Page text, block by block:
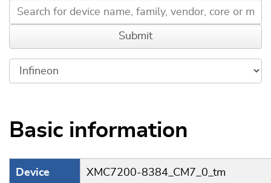
Basic information
Device
XMC7200-8384_CM7_0_tm